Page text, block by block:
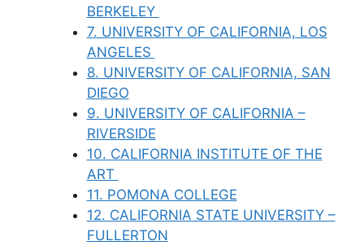
BERKELEY
7. UNIVERSITY OF CALIFORNIA, LOS
ANGELES
8. UNIVERSITY OF CALIFORNIA, SAN
DIEGO
9. UNIVERSITY OF CALIFORNIA –
RIVERSIDE
10. CALIFORNIA INSTITUTE OF THE
ART
11. POMONA COLLEGE
12. CALIFORNIA STATE UNIVERSITY –
FULLERTON